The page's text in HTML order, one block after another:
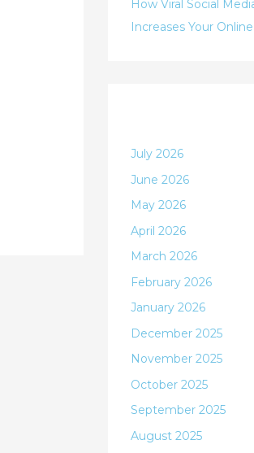
How Viral Social
Increases Your
July 2026
June 2026
May 2026
April 2026
March 2026
February 2026
January 2026
December 2025
November 2025
October 2025
September 2025
August 2025